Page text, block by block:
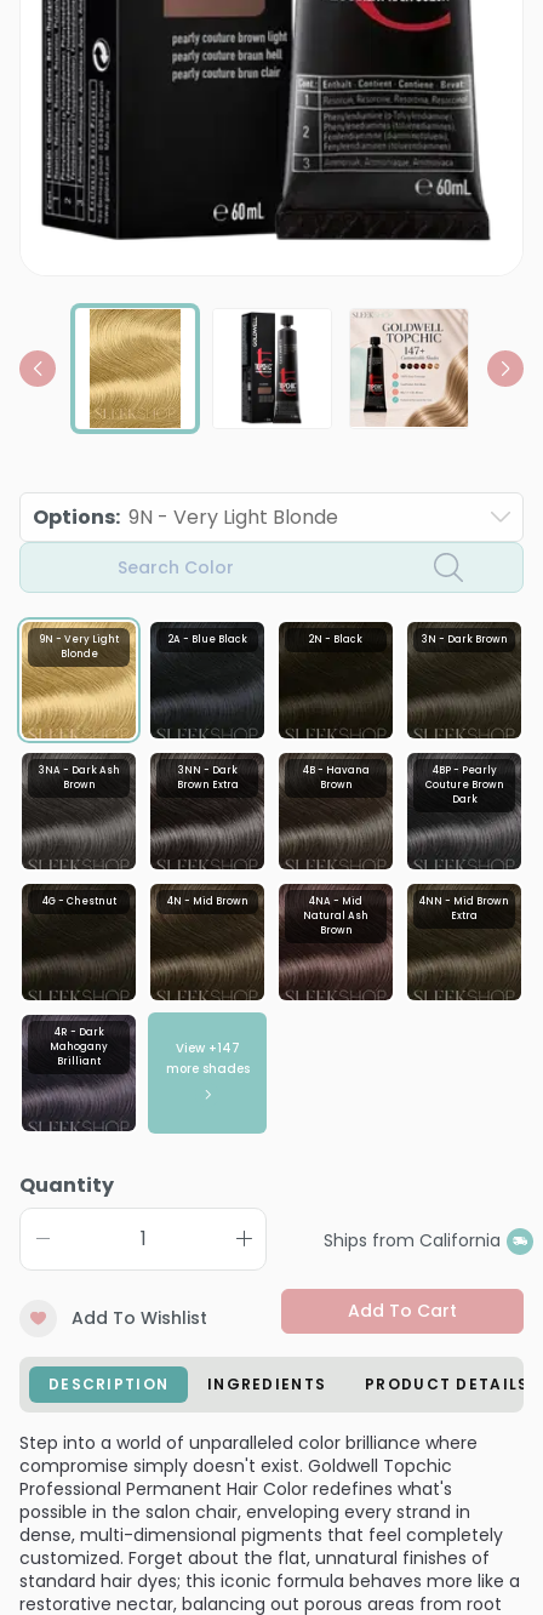
Options: 9N - Very Light Blonde
Search Color
9N - Very Light
Blonde
2A - Blue Black 2N - Black 3N - Dark Brown
3NA - Dark Ash
Brown
3NN - Dark
Brown Extra
4B - Havana
Brown
4BP - Pearly
Couture Brown
Dark
4G - Chestnut 4N - Mid Brown
4NA - Mid
Natural Ash
Brown
4NN - Mid Brown
Extra
4R - Dark
Mahogany
Brilliant
View +147
more shades
Quantity
Ships from California
Add To Wishlist Add To Cart
DESCRIPTION INGREDIENTS PRODUCT DETAILS
Step into a world of unparalleled color brilliance where
compromise simply doesn't exist. Goldwell Topchic
Professional Permanent Hair Color redefines what's
possible in the salon chair, enveloping every strand in
dense, multi-dimensional pigments that feel completely
customized. Forget about the flat, unnatural finishes of
standard hair dyes; this iconic formula behaves more like a
restorative nectar, balancing out porous areas from root